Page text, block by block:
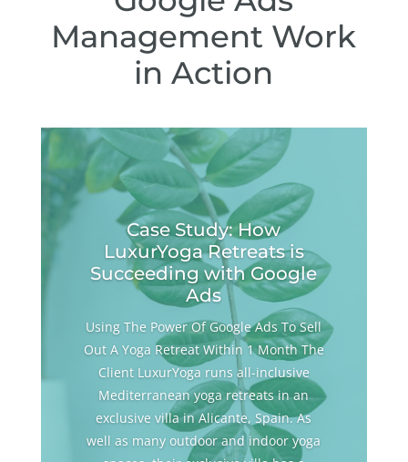
Management Work
in Action
Case Study: How
LuxurYoga Retreats is
Succeeding with Google
Ads
Using The Power Of Google Ads To Sell
Out A Yoga Retreat Within 1 Month The
Client LuxurYoga runs all-inclusive
Mediterranean yoga retreats in an
exclusive villa in Alicante, Spain. As
well as many outdoor and indoor yoga